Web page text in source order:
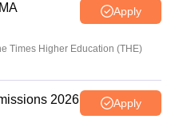
Apply
Times Higher Education (THE)
2026 Apply